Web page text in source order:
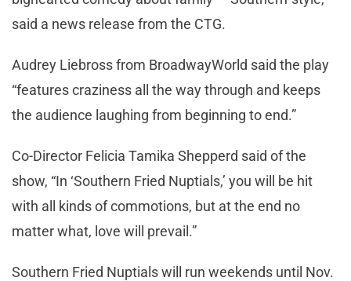
said a news release from the CTG.
Audrey Liebross from BroadwayWorld said the play
“features craziness all the way through and keeps
the audience laughing from beginning to end.”
Co-Director Felicia Tamika Shepperd said of the
show, “In ‘Southern Fried Nuptials,’ you will be hit
with all kinds of commotions, but at the end no
matter what, love will prevail.”
Southern Fried Nuptials will run weekends until Nov.